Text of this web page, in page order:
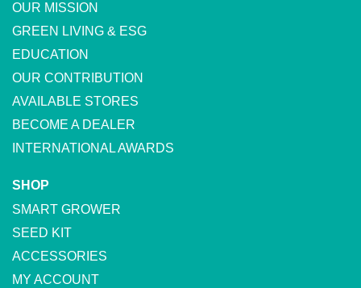
OUR MISSION
GREEN LIVING & ESG
EDUCATION
OUR CONTRIBUTION
AVAILABLE STORES
BECOME A DEALER
INTERNATIONAL AWARDS
SHOP
SMART GROWER
SEED KIT
ACCESSORIES
MY ACCOUNT